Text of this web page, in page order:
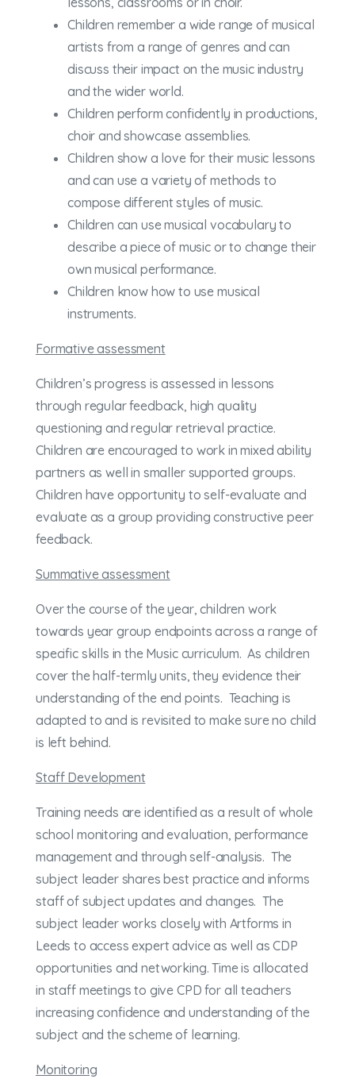
Children remember a wide range of musical
artists from a range of genres and can
discuss their impact on the music industry
and the wider world.
Children perform confidently in productions,
choir and showcase assemblies.
Children show a love for their music lessons
and can use a variety of methods to
compose different styles of music.
Children can use musical vocabulary to
describe a piece of music or to change their
own musical performance.
Children know how to use musical
instruments.
Formative assessment
Children’s progress is assessed in lessons
through regular feedback, high quality
questioning and regular retrieval practice.
Children are encouraged to work in mixed ability
partners as well in smaller supported groups.
Children have opportunity to self-evaluate and
evaluate as a group providing constructive peer
feedback.
Summative assessment
Over the course of the year, children work
towards year group endpoints across a range of
specific skills in the Music curriculum. As children
cover the half-termly units, they evidence their
understanding of the end points. Teaching is
adapted to and is revisited to make sure no child
is left behind.
Staff Development
Training needs are identified as a result of whole
school monitoring and evaluation, performance
management and through self-analysis. The
subject leader shares best practice and informs
staff of subject updates and changes. The
subject leader works closely with Artforms in
Leeds to access expert advice as well as CDP
opportunities and networking. Time is allocated
in staff meetings to give CPD for all teachers
increasing confidence and understanding of the
subject and the scheme of learning.
Monitoring